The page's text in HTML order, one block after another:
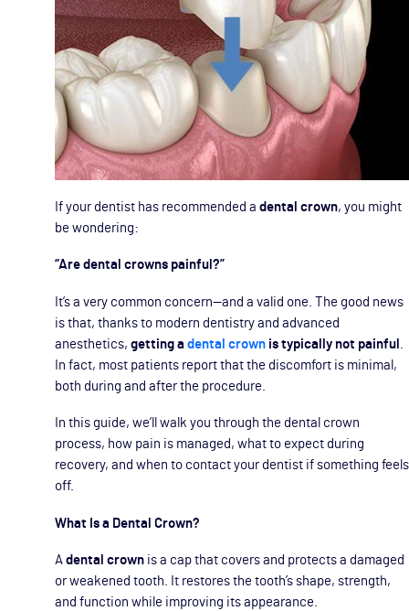
If your dentist has recommended a dental crown, you might
be wondering:
“Are dental crowns painful?”
It’s a very common concern—and a valid one. The good news
is that, thanks to modern dentistry and advanced
anesthetics, getting a dental crown is typically not painful
In fact, most patients report that the discomfort is minimal,
both during and after the procedure.
In this guide, we’ll walk you through the dental crown
process, how pain is managed, what to expect during
recovery, and when to contact your dentist if something feels
off.
What Is a Dental Crown?
A dental crown is a cap that covers and protects a damaged
or weakened tooth. It restores the tooth’s shape, strength,
and function while improving its appearance.